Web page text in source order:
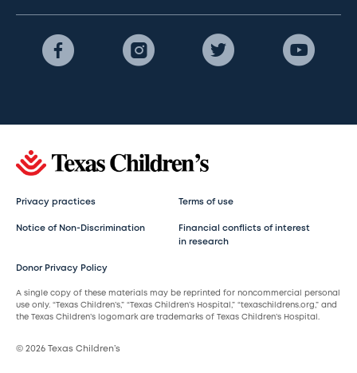
Privacy practices Terms of use
Notice of Non-Discrimination
Financial conflicts of interest
in research
Donor Privacy Policy
A single copy of these materials may be reprinted for noncommercial personal
use only. “Texas Children’s,” “Texas Children’s Hospital,” “texaschildrens.org,” and
the Texas Children’s logomark are trademarks of Texas Children’s Hospital.
© 2026 Texas Children’s